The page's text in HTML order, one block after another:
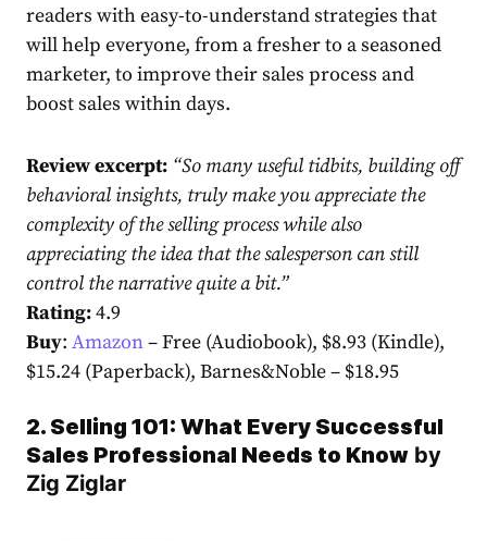
readers with easy-to-understand strategies that
will help everyone, from a fresher to a seasoned
marketer, to improve their sales process and
boost sales within days.
Review excerpt: “So many useful tidbits, building off
behavioral insights, truly make you appreciate the
complexity of the selling process while also
appreciating the idea that the salesperson can still
control the narrative quite a bit.”
Rating:4.9
Buy: Amazon– Free (Audiobook), $8.93 (Kindle),
$15.24 (Paperback), Barnes&Noble– $18.95
2. Selling 101: What Every Successful
Sales Professional Needs to Know by
Zig Ziglar